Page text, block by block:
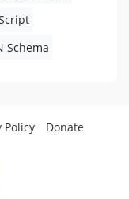
Schema
Policy Donate